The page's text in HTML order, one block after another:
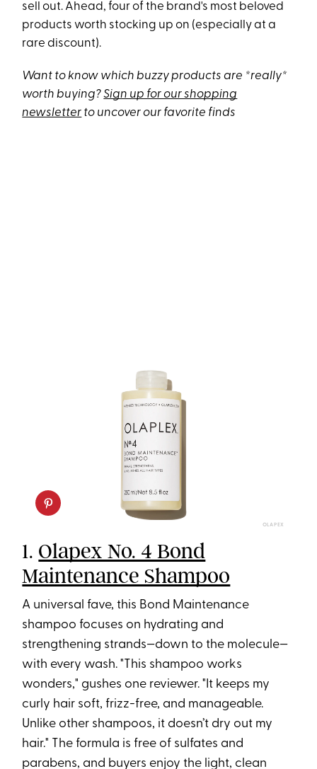
sell out. Ahead, four of the brand's most beloved
products worth stocking up on (especially at a
rare discount).
Want to know which buzzy products are *really*
worth buying?Sign up for our shopping
newsletter to uncover our favorite finds
OLAPEX
1. Olapex No. 4 Bond
Maintenance Shampoo
A universal fave, this Bond Maintenance
shampoo focuses on hydrating and
strengthening strands—down to the molecule—
with every wash. "This shampoo works
wonders," gushes one reviewer. "It keeps my
curly hair soft, frizz-free, and manageable.
Unlike other shampoos, it doesn’t dry out my
hair." The formula is free of sulfates and
parabens, and buyers enjoy the light, clean